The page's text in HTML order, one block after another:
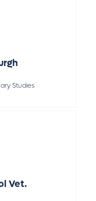
Studies
Vet.